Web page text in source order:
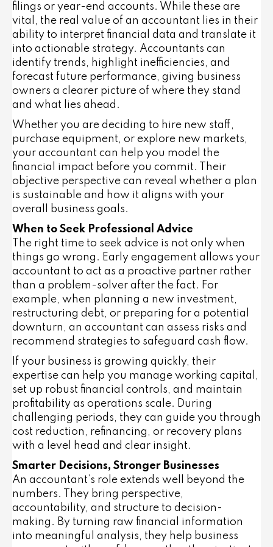
filings or year-end accounts. While these are
vital, the real value of an accountant lies in their
ability to interpret financial data and translate it
into actionable strategy. Accountants can
identify trends, highlight inefficiencies, and
forecast future performance, giving business
owners a clearer picture of where they stand
and what lies ahead.
Whether you are deciding to hire new staff,
purchase equipment, or explore new markets,
your accountant can help you model the
financial impact before you commit. Their
objective perspective can reveal whether a plan
is sustainable and how it aligns with your
overall business goals.
When to Seek Professional Advice
The right time to seek advice is not only when
things go wrong. Early engagement allows your
accountant to act as a proactive partner rather
than a problem-solver after the fact. For
example, when planning a new investment,
restructuring debt, or preparing for a potential
downturn, an accountant can assess risks and
recommend strategies to safeguard cash flow.
If your business is growing quickly, their
expertise can help you manage working capital,
set up robust financial controls, and maintain
profitability as operations scale. During
challenging periods, they can guide you through
cost reduction, refinancing, or recovery plans
with a level head and clear insight.
Smarter Decisions, Stronger Businesses
An accountant’s role extends well beyond the
numbers. They bring perspective,
accountability, and structure to decision-
making. By turning raw financial information
into meaningful analysis, they help business